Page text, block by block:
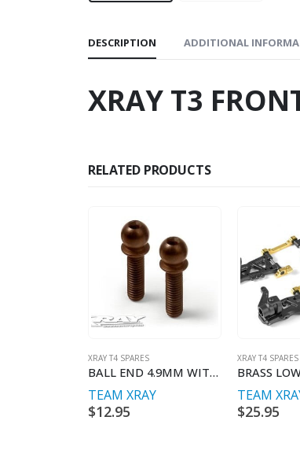
DESCRIPTION ADDITIONAL
XRAY T3
RELATED PRODUCTS
XRAY T4 SPARES
BALL END 4.9MM WITH THREAD 10MM (2)
TEAM XRAY
$12.95
XRAY T4 SPARES
TEAM
$25.95